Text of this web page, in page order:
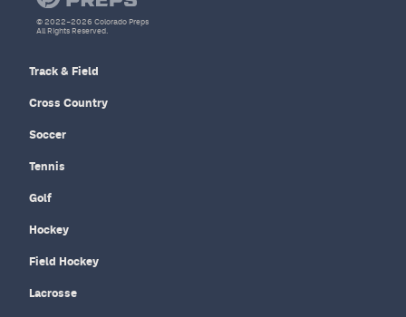
Track & Field
Cross Country
Soccer
Tennis
Golf
Hockey
Field Hockey
Lacrosse
© 2022–2026 Colorado Preps
All Rights Reserved.